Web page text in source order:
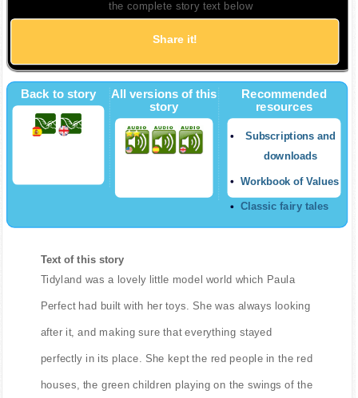
the complete story text below
Share it!
Back to story
All versions of this
story
Recommended
resources
Subscriptions and
downloads
Workbook of Values
Classic fairy tales
Text of this story
Tidyland was a lovely little model world which Paula
Perfect had built with her toys. She was always looking
after it, and making sure that everything stayed
perfectly in its place. She kept the red people in the red
houses, the green children playing on the swings of the